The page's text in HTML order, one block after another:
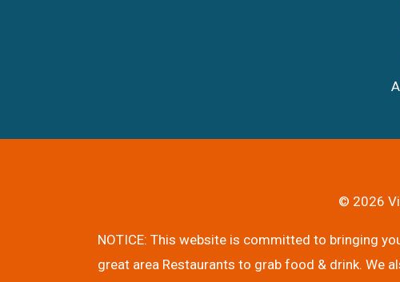
© 2026
NOTICE: This website is committed to bringing
great area Restaurants to grab food & drink. We